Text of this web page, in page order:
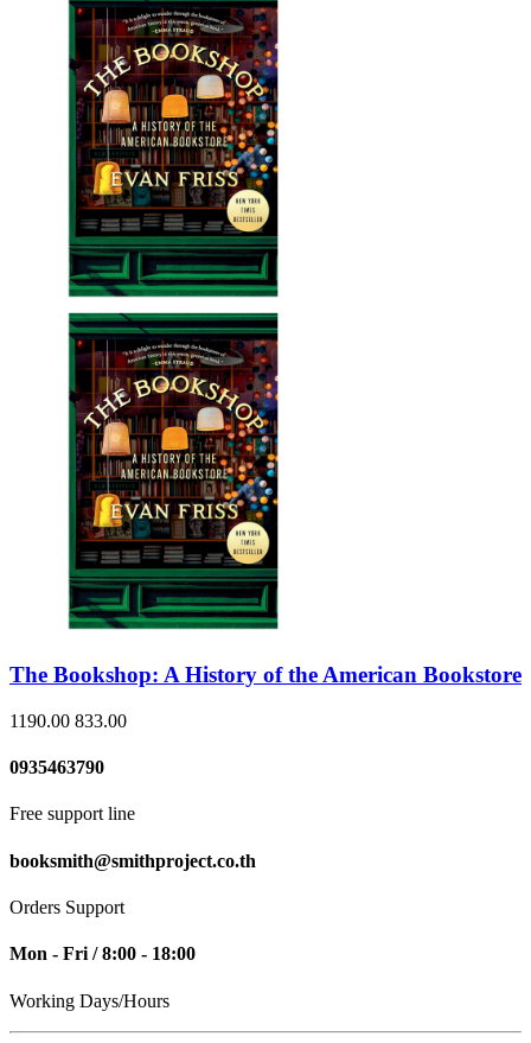
The Bookshop: A History of the American Bookstore
1190.00 833.00
0935463790
Free support line
booksmith@smithproject.co.th
Orders Support
Mon - Fri / 8:00 - 18:00
Working Days/Hours